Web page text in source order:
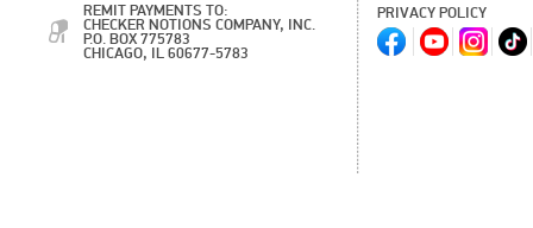
REMIT PAYMENTS TO:
CHECKER NOTIONS COMPANY, INC.
P.O. BOX 775783
CHICAGO, IL 60677-5783
PRIVACY POLICY